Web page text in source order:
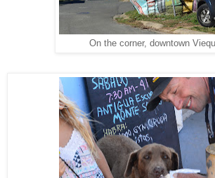
On the corner, downtown